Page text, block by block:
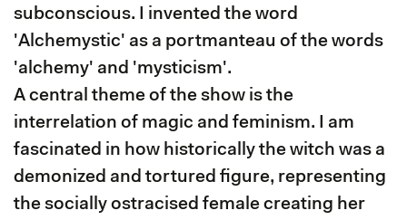
subconscious. I invented the word
'Alchemystic' as a portmanteau of the words
'alchemy' and 'mysticism'.
A central theme of the show is the
interrelation of magic and feminism. I am
fascinated in how historically the witch was a
demonized and tortured figure, representing
the socially ostracised female creating her